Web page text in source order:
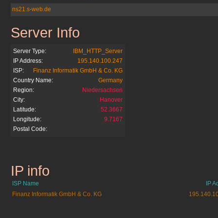
ns21.s-web.de
sparkasse-bochum.de
Server Info
Server Type:
IBM_HTTP_Server
IP Address:
195.140.100.247
ISP:
Finanz Informatik GmbH & Co. KG
Country Name:
Germany
Region:
Niedersachsen
City:
Hanover
Latitude:
52.3667
Longitude:
9.7167
Postal Code:
sparkasse-bochum.de
IP info
ISP Name
IP
Finanz Informatik GmbH & Co. KG